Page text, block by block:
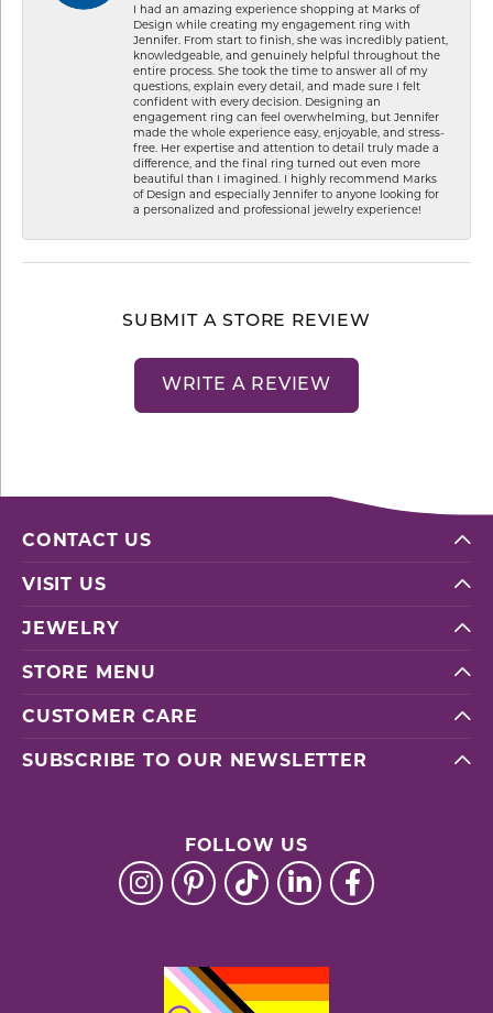
I had an amazing experience shopping at Marks of
Design while creating my engagement ring with
Jennifer. From start to finish, she was incredibly patient,
knowledgeable, and genuinely helpful throughout the
entire process. She took the time to answer all of my
questions, explain every detail, and made sure I felt
confident with every decision. Designing an
engagement ring can feel overwhelming, but Jennifer
made the whole experience easy, enjoyable, and stress-
free. Her expertise and attention to detail truly made a
difference, and the final ring turned out even more
beautiful than I imagined. I highly recommend Marks
of Design and especially Jennifer to anyone looking for
a personalized and professional jewelry experience!
SUBMIT A STORE REVIEW
WRITE A REVIEW
CONTACT US
VISIT US
JEWELRY
STORE MENU
CUSTOMER CARE
SUBSCRIBE TO OUR NEWSLETTER
FOLLOW US